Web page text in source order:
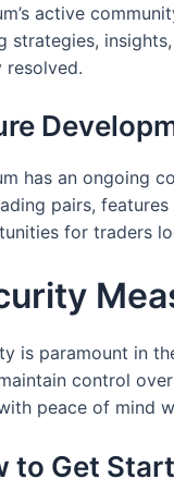
active
strategies,
resolved.
has an ongoing
pairs,
for traders
is paramount in
control
peace of mind
to Get